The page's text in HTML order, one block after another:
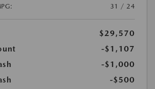
31 / 24
$29,570
-$1,107
-$1,000
-$500